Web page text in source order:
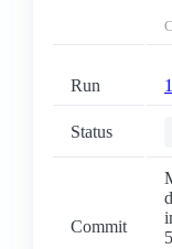
Run
Status
Commit